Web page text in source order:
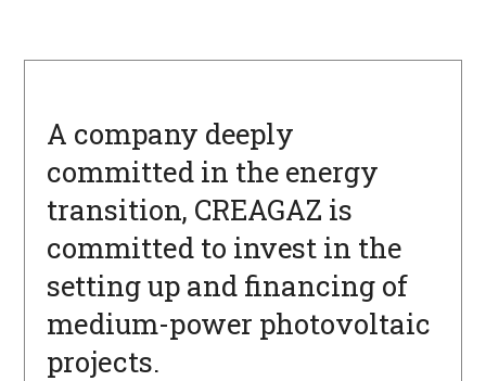
A company deeply
committed in the energy
transition, CREAGAZ is
committed to invest in the
setting up and financing of
medium-power photovoltaic
projects.